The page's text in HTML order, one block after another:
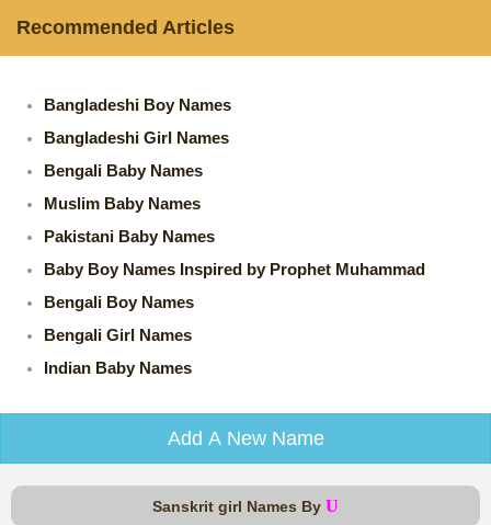
Recommended Articles
Bangladeshi Boy Names
Bangladeshi Girl Names
Bengali Baby Names
Muslim Baby Names
Pakistani Baby Names
Baby Boy Names Inspired by Prophet Muhammad
Bengali Boy Names
Bengali Girl Names
Indian Baby Names
Add A New Name
Sanskrit girl Names By U